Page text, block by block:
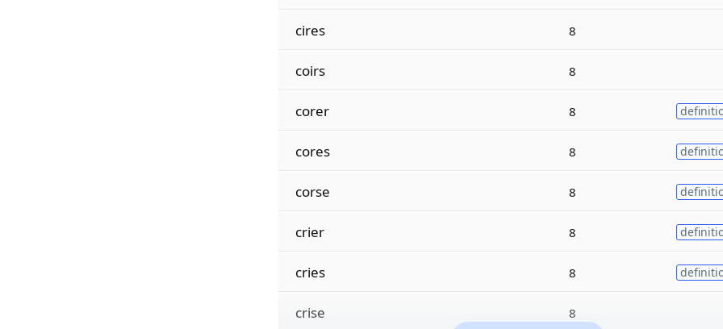
cires 8
coirs 8
corer 8
cores 8
corse 8
crier 8
cries 8
crise 8